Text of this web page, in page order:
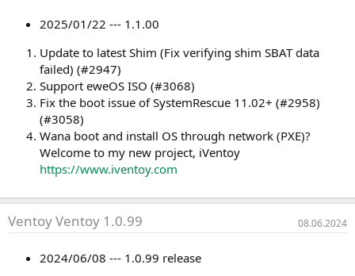
2025/01/22 --- 1.1.00
Update to latest Shim (Fix verifying shim SBAT data
failed) (#2947)
Support eweOS ISO (#3068)
Fix the boot issue of SystemRescue 11.02+ (#2958)
(#3058)
Wana boot and install OS through network (PXE)?
Welcome to my new project, iVentoy
https://www.iventoy.com
Ventoy Ventoy 1.0.99 08.06.2024
2024/06/08 --- 1.0.99 release